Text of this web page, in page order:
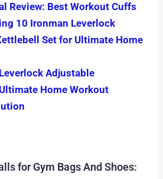
Review: Best Workout Cuffs
10 Ironman Leverlock
Set for Ultimate Home
Adjustable
Home Workout
for Gym Bags And Shoes: